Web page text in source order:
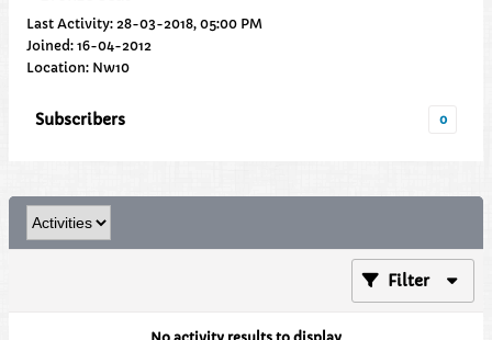
Last Activity: 28-03-2018, 05:00 PM
Joined: 16-04-2012
Location: Nw10
Subscribers 0
Filter